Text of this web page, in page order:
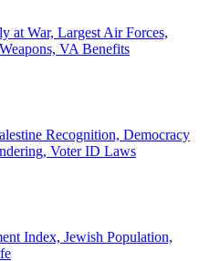
at War, Largest Air Forces,
VA Benefits
Recognition, Democracy
Voter ID Laws
Index, Jewish Population,